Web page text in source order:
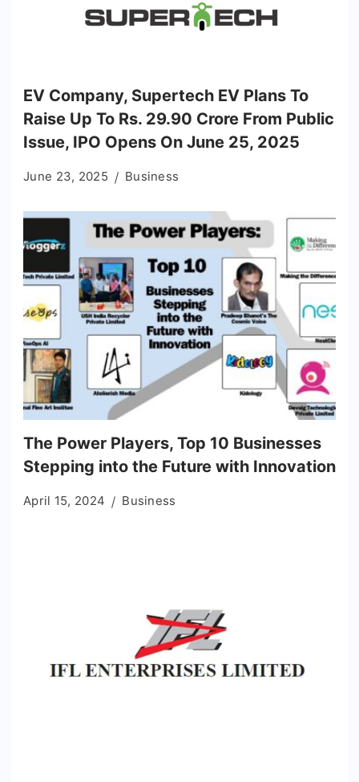
EV Company, Supertech EV Plans To
Raise Up To Rs. 29.90 Crore From Public
Issue, IPO Opens On June 25, 2025
June 23, 2025 Business
The Power Players, Top 10 Businesses
Stepping into the Future with Innovation
April 15, 2024 Business